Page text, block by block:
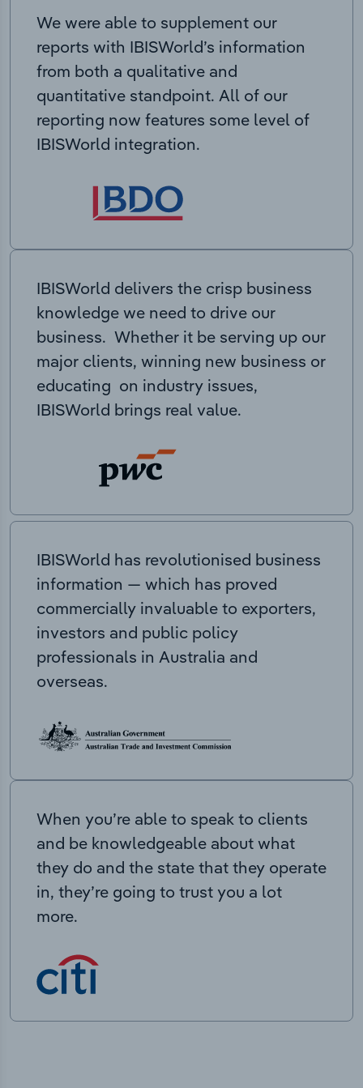
We were able to supplement our
reports with IBISWorld’s information
from both a qualitative and
quantitative standpoint. All of our
reporting now features some level of
IBISWorld integration.
IBISWorld delivers the crisp business
knowledge we need to drive our
business. Whether it be serving up our
major clients, winning new business or
educating on industry issues,
IBISWorld brings real value.
IBISWorld has revolutionised business
information — which has proved
commercially invaluable to exporters,
investors and public policy
professionals in Australia and
overseas.
When you’re able to speak to clients
and be knowledgeable about what
they do and the state that they operate
in, they’re going to trust you a lot
more.